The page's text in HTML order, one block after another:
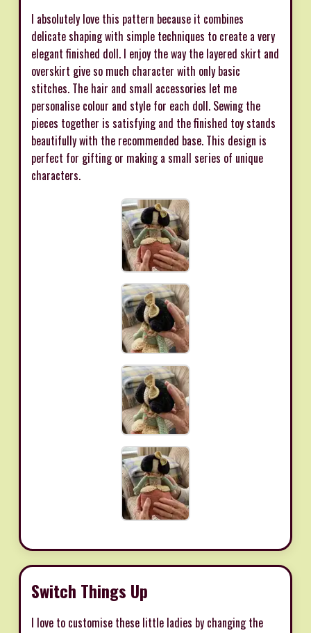
I absolutely love this pattern because it combines
delicate shaping with simple techniques to create a very
elegant finished doll. I enjoy the way the layered skirt and
overskirt give so much character with only basic
stitches. The hair and small accessories let me
personalise colour and style for each doll. Sewing the
pieces together is satisfying and the finished toy stands
beautifully with the recommended base. This design is
perfect for gifting or making a small series of unique
characters.
Switch Things Up
I love to customise these little ladies by changing the